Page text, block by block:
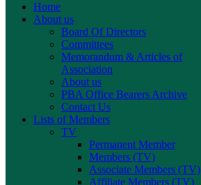
Home
About us
Board Of Directors
Committees
Memorandum & Articles of
Association
About us
PBA Office Bearers Archive
Contact Us
Lists of Members
TV
Permanent Member
Members (TV)
Associate Members (TV)
Affiliate Members (TV)